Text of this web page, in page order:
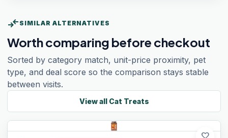
compare_arrows SIMILAR ALTERNATIVES
Worth comparing before checkout
Sorted by category match, unit-price proximity, pet
type, and deal score so the comparison stays stable
between visits.
View all Cat Treats